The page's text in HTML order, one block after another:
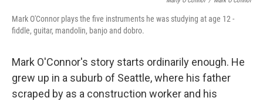
Mark O'Connor plays the five instruments he was studying at age 12 -
fiddle, guitar, mandolin, banjo and dobro.
Mark O'Connor's story starts ordinarily enough. He
grew up in a suburb of Seattle, where his father
scraped by as a construction worker and his